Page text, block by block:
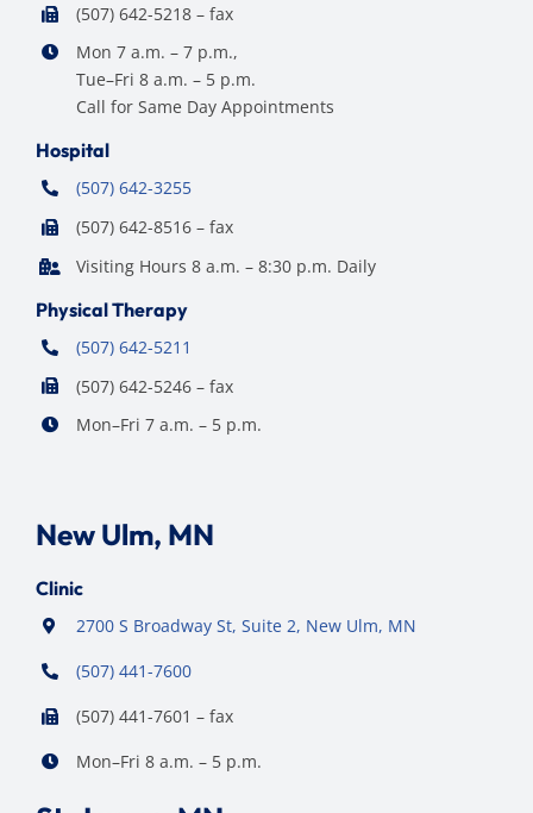
(507) 642-5218 – fax
Mon 7 a.m. – 7 p.m.,
Tue–Fri 8 a.m. – 5 p.m.
Call for Same Day Appointments
Hospital
(507) 642-3255
(507) 642-8516 – fax
Visiting Hours 8 a.m. – 8:30 p.m. Daily
Physical Therapy
(507) 642-5211
(507) 642-5246 – fax
Mon–Fri 7 a.m. – 5 p.m.
New Ulm, MN
Clinic
2700 S Broadway St, Suite 2, New Ulm, MN
(507) 441-7600
(507) 441-7601 – fax
Mon–Fri 8 a.m. – 5 p.m.